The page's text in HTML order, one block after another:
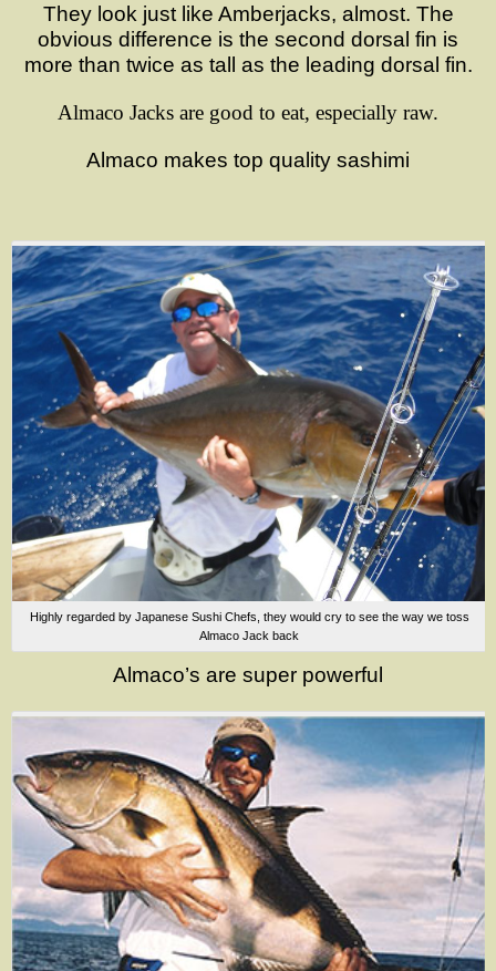
They look just like Amberjacks, almost. The
obvious difference is the second dorsal fin is
more than twice as tall as the leading dorsal fin.
Almaco Jacks are good to eat, especially raw.
Almaco makes top quality sashimi
Highly regarded by Japanese Sushi Chefs, they would cry to see the way we toss
Almaco Jack back
Almaco’s are super powerful